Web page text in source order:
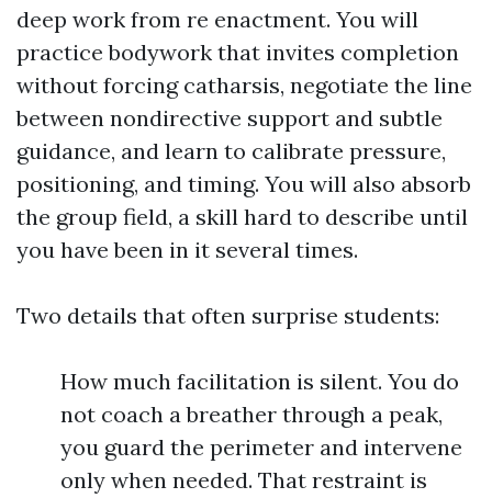
deep work from re enactment. You will
practice bodywork that invites completion
without forcing catharsis, negotiate the line
between nondirective support and subtle
guidance, and learn to calibrate pressure,
positioning, and timing. You will also absorb
the group field, a skill hard to describe until
you have been in it several times.
Two details that often surprise students:
How much facilitation is silent. You do
not coach a breather through a peak,
you guard the perimeter and intervene
only when needed. That restraint is